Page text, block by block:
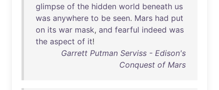
glimpse of the hidden world beneath us
was anywhere to be seen. Mars had put
on its war mask, and fearful indeed was
the aspect of it!
Garrett Putman Serviss - Edison's
Conquest of Mars